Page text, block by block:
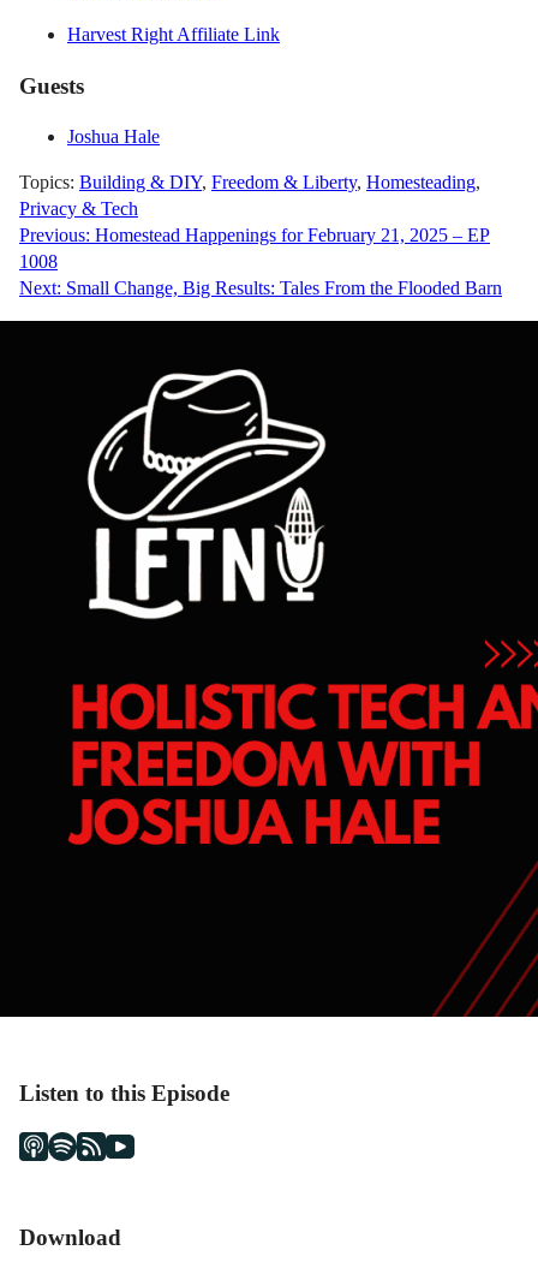
Harvest Right Affiliate Link
Guests
Joshua Hale
Topics: Building & DIY, Freedom & Liberty, Homesteading,
Privacy & Tech
Post
navigation
Previous: Homestead Happenings for February 21, 2025 – EP
1008
Next: Small Change, Big Results: Tales From the Flooded Barn
Listen to this Episode
Download